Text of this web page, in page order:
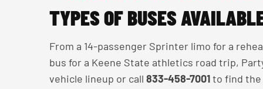
TYPES OF BUSES
From a 14-passenger Sprinter limo for a
bus for a Keene State athletics road trip,
vehicle lineup or call 833-458-7001to find